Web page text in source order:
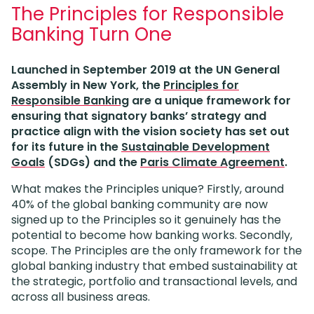
The Principles for Responsible
Banking Turn One
Launched in September 2019 at the UN General
Assembly in New York, the Principles for
Responsible Banking are a unique framework for
ensuring that signatory banks’ strategy and
practice align with the vision society has set out
for its future in the Sustainable Development
Goals (SDGs) and the Paris Climate Agreement.
What makes the Principles unique? Firstly, around
40% of the global banking community are now
signed up to the Principles so it genuinely has the
potential to become how banking works. Secondly,
scope. The Principles are the only framework for the
global banking industry that embed sustainability at
the strategic, portfolio and transactional levels, and
across all business areas.